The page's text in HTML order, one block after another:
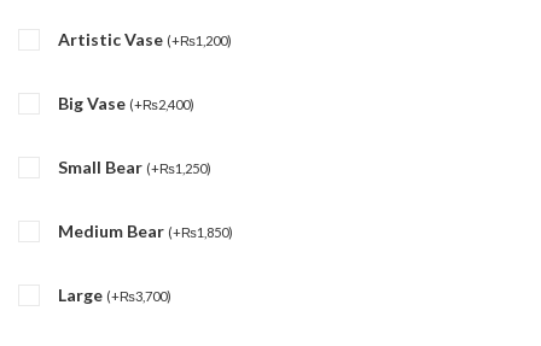
Artistic Vase (+₨1,200)
Big Vase (+₨2,400)
Small Bear (+₨1,250)
Medium Bear (+₨1,850)
Large (+₨3,700)